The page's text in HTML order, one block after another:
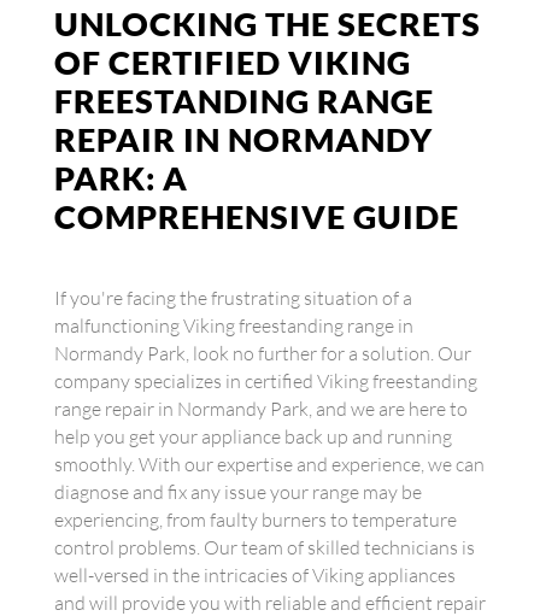
UNLOCKING THE SECRETS
OF CERTIFIED VIKING
FREESTANDING RANGE
REPAIR IN NORMANDY
PARK: A
COMPREHENSIVE GUIDE
If you're facing the frustrating situation of a
malfunctioning Viking freestanding range in
Normandy Park, look no further for a solution. Our
company specializes in certified Viking freestanding
range repair in Normandy Park, and we are here to
help you get your appliance back up and running
smoothly. With our expertise and experience, we can
diagnose and fix any issue your range may be
experiencing, from faulty burners to temperature
control problems. Our team of skilled technicians is
well-versed in the intricacies of Viking appliances
and will provide you with reliable and efficient repair